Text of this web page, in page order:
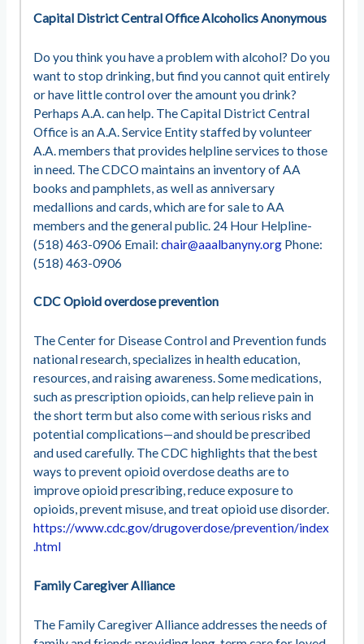
Capital District Central Office Alcoholics Anonymous
Do you think you have a problem with alcohol? Do you
want to stop drinking, but find you cannot quit entirely
or have little control over the amount you drink?
Perhaps A.A. can help. The Capital District Central
Office is an A.A. Service Entity staffed by volunteer
A.A. members that provides helpline services to those
in need. The CDCO maintains an inventory of AA
books and pamphlets, as well as anniversary
medallions and cards, which are for sale to AA
members and the general public. 24 Hour Helpline-
(518) 463-0906 Email: chair@aaalbanyny.orgPhone:
(518) 463-0906
CDC Opioid overdose prevention
The Center for Disease Control and Prevention funds
national research, specializes in health education,
resources, and raising awareness. Some medications,
such as prescription opioids, can help relieve pain in
the short term but also come with serious risks and
potential complications—and should be prescribed
and used carefully. The CDC highlights that the best
ways to prevent opioid overdose deaths are to
improve opioid prescribing, reduce exposure to
opioids, prevent misuse, and treat opioid use disorder.
https://www.cdc.gov/drugoverdose/prevention/index
.html
Family Caregiver Alliance
The Family Caregiver Alliance addresses the needs of